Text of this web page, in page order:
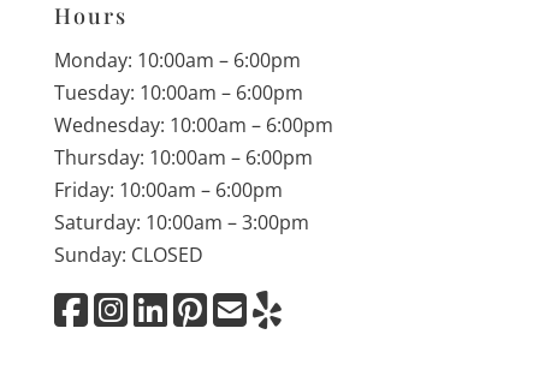
Hours
Monday: 10:00am – 6:00pm
Tuesday: 10:00am – 6:00pm
Wednesday: 10:00am – 6:00pm
Thursday: 10:00am – 6:00pm
Friday: 10:00am – 6:00pm
Saturday: 10:00am – 3:00pm
Sunday: CLOSED